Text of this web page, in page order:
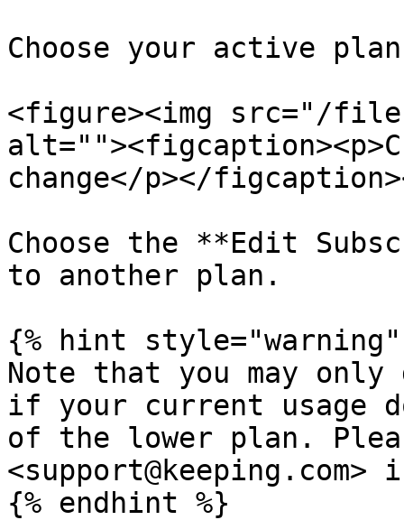
Choose your active
<figure><img src="/files/
change</p></
Choose the **Edit
to another plan.
{% hint style="warning"
Note that you may only
if your current usage
of the lower plan.
{% endhint %}